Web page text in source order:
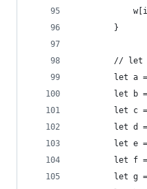
        }
// let
let a
let b
let c
let d
let e
let f
let g